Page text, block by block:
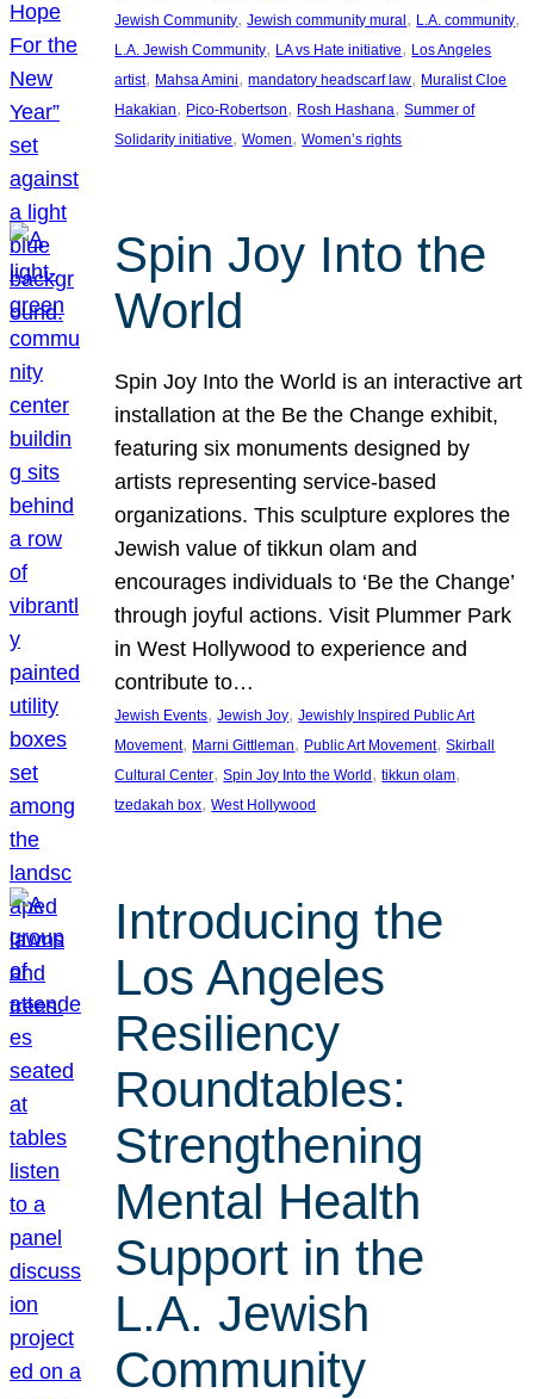
Jewish Community, Jewish community mural, L.A. community
L.A. Jewish Community, LA vs Hate initiative, Los Angeles
artist, Mahsa Amini, mandatory headscarf law, Muralist Cloe
Hakakian, Pico-Robertson, Rosh Hashana, Summer of
Solidarity initiative, Women, Women’s rights
Spin Joy Into the
World
Spin Joy Into the World is an interactive art
installation at the Be the Change exhibit,
featuring six monuments designed by
artists representing service-based
organizations. This sculpture explores the
Jewish value of tikkun olam and
encourages individuals to ‘Be the Change’
through joyful actions. Visit Plummer Park
in West Hollywood to experience and
contribute to…
Jewish Events, Jewish Joy, Jewishly Inspired Public Art
Movement, Marni Gittleman, Public Art Movement, Skirball
Cultural Center, Spin Joy Into the World , tikkun olam
tzedakah box, West Hollywood
Introducing the
Los Angeles
Resiliency
Roundtables:
Strengthening
Mental Health
Support in the
L.A. Jewish
Community